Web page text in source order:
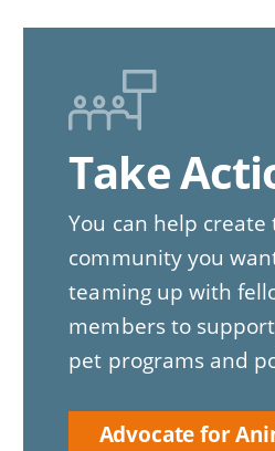
Take
You can help
community you
teaming up with
members to
pet programs and
Advocate for